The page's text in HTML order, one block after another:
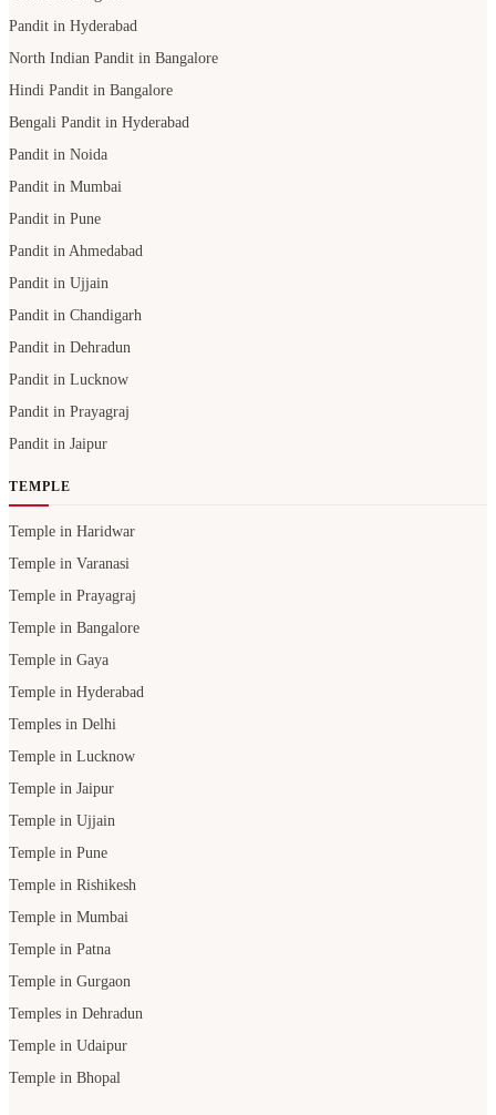
Pandit in Hyderabad
North Indian Pandit in Bangalore
Hindi Pandit in Bangalore
Bengali Pandit in Hyderabad
Pandit in Noida
Pandit in Mumbai
Pandit in Pune
Pandit in Ahmedabad
Pandit in Ujjain
Pandit in Chandigarh
Pandit in Dehradun
Pandit in Lucknow
Pandit in Prayagraj
Pandit in Jaipur
TEMPLE
Temple in Haridwar
Temple in Varanasi
Temple in Prayagraj
Temple in Bangalore
Temple in Gaya
Temple in Hyderabad
Temples in Delhi
Temple in Lucknow
Temple in Jaipur
Temple in Ujjain
Temple in Pune
Temple in Rishikesh
Temple in Mumbai
Temple in Patna
Temple in Gurgaon
Temples in Dehradun
Temple in Udaipur
Temple in Bhopal